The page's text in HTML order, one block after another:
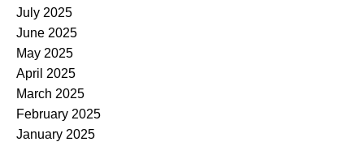
July 2025
June 2025
May 2025
April 2025
March 2025
February 2025
January 2025